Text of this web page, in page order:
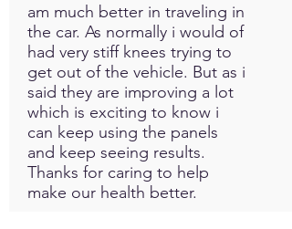
am much better in traveling in
the car. As normally i would of
had very stiff knees trying to
get out of the vehicle. But as i
said they are improving a lot
which is exciting to know i
can keep using the panels
and keep seeing results.
Thanks for caring to help
make our health better.